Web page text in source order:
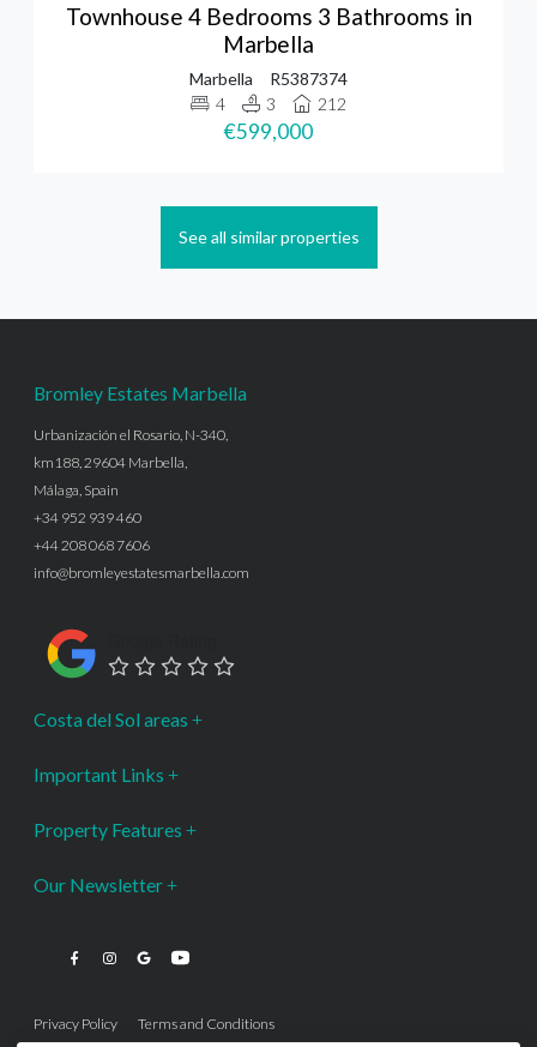
Townhouse 4 Bedrooms 3 Bathrooms in
Marbella
Marbella
R5387374
4
3 212
€599,000
See all similar properties
Bromley Estates Marbella
Urbanización el Rosario, N-340,
km188, 29604 Marbella,
Málaga, Spain
+34 952 939 460
+44 208 068 7606
info@bromleyestatesmarbella.com
Costa del Sol areas
Important Links
Property Features
Our Newsletter
Privacy Policy Terms and Conditions